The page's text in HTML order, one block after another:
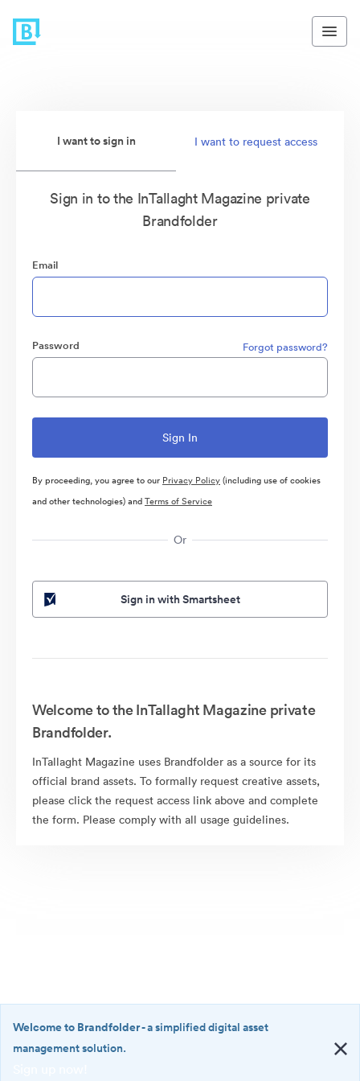
I want to sign in I want to request access
Sign in to the InTallaght Magazine private
Brandfolder
Email
Password Forgot password?
By proceeding, you agree to our Privacy Policy(including use of cookies
and other technologies) andTerms of Service
Or
Sign in with Smartsheet
Welcome to the InTallaght Magazine private
Brandfolder.
InTallaght Magazine uses Brandfolder as a source for its
official brand assets. To formally request creative assets,
please click the request access link above and complete
the form. Please comply with all usage guidelines.
Welcome to Brandfolder- a simplified digital asset
management solution.